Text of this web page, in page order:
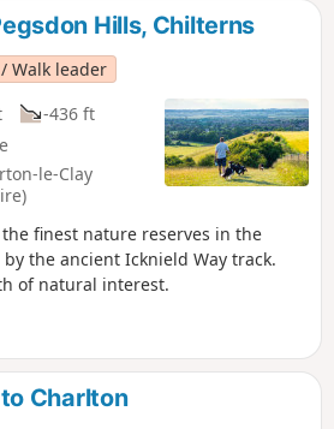
Hills, Chilterns
Walk leader
-436 ft
le-Clay
finest nature reserves in the
the ancient Icknield Way track.
of natural interest.
Charlton